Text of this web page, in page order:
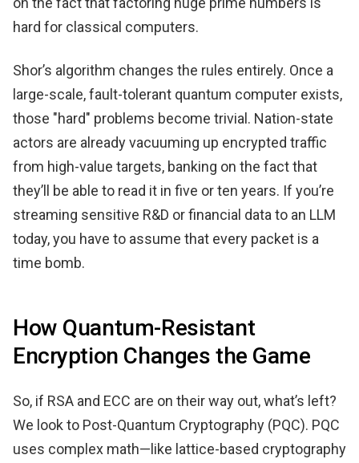
hard for classical computers.
Shor’s algorithm changes the rules entirely. Once a
large-scale, fault-tolerant quantum computer exists,
those "hard" problems become trivial. Nation-state
actors are already vacuuming up encrypted traffic
from high-value targets, banking on the fact that
they’ll be able to read it in five or ten years. If you’re
streaming sensitive R&D or financial data to an LLM
today, you have to assume that every packet is a
time bomb.
How Quantum-Resistant
Encryption Changes the Game
So, if RSA and ECC are on their way out, what’s left?
We look to Post-Quantum Cryptography (PQC). PQC
uses complex math—like lattice-based cryptography